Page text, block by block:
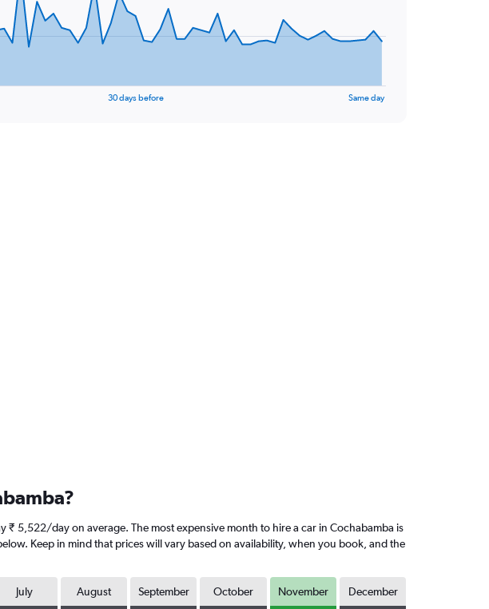
30 days before Same day
5,522/day on average. The most expensive month to hire a car in Cochabamba is
Keep in mind that prices will vary based on availability, when you book, and the
July August September October November December